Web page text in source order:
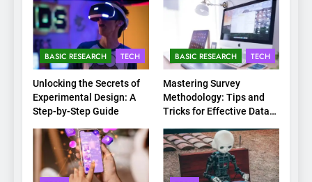
BASIC RESEARCH TECH
Unlocking the Secrets of
Experimental Design: A
Step-by-Step Guide
BASIC RESEARCH TECH
Mastering Survey
Methodology: Tips and
Tricks for Effective Data